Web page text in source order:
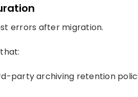
errors after migration.
party archiving retention